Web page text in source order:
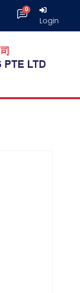
Login